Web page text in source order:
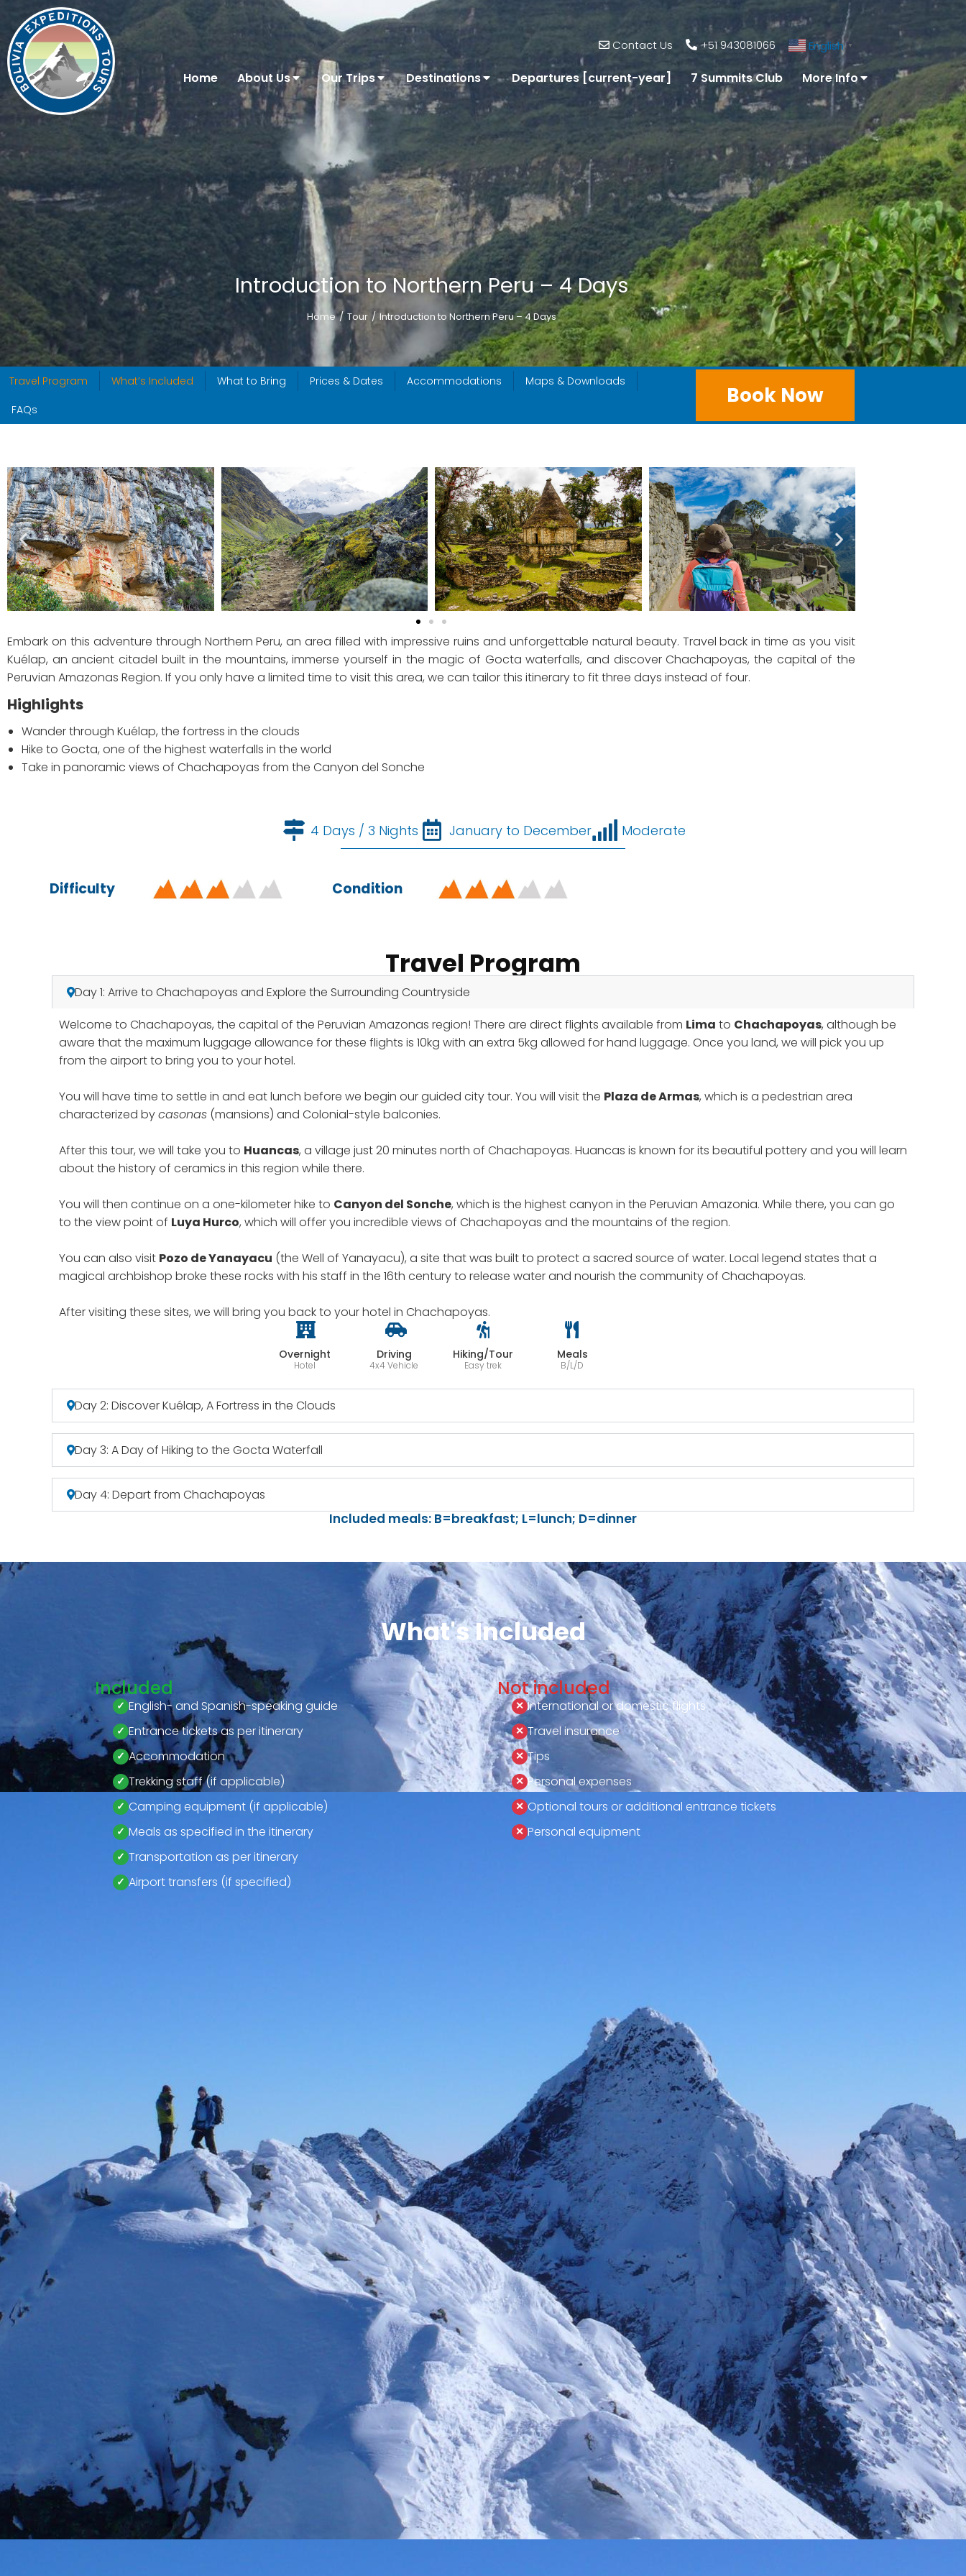
Contact Us +51 943081066 English ▼
Home About Us Our Trips Destinations Departures [current-year] 7 Summits Club More Info
Introduction to Northern Peru – 4 Days
You are here: Home Tour Introduction to Northern Peru – 4 Days
Travel Program What’s Included What to Bring Prices & Dates Accommodations
Maps & Downloads
FAQs
Book Now
Embark on this adventure through Northern Peru, an area filled with impressive ruins and unforgettable natural beauty. Travel back in time as you visit
Kuélap, an ancient citadel built in the mountains, immerse yourself in the magic of Gocta waterfalls, and discover Chachapoyas, the capital of the
Peruvian Amazonas Region. If you only have a limited time to visit this area, we can tailor this itinerary to fit three days instead of four.
Highlights
Wander through Kuélap, the fortress in the clouds
Hike to Gocta, one of the highest waterfalls in the world
Take in panoramic views of Chachapoyas from the Canyon del Sonche
4 Days / 3 Nights January to December Moderate
Difficulty Condition
Travel Program
Day 1: Arrive to Chachapoyas and Explore the Surrounding Countryside
Welcome to Chachapoyas, the capital of the Peruvian Amazonas region! There are direct flights available from Lima to Chachapoyas, although be
aware that the maximum luggage allowance for these flights is 10kg with an extra 5kg allowed for hand luggage. Once you land, we will pick you up
from the airport to bring you to your hotel.
You will have time to settle in and eat lunch before we begin our guided city tour. You will visit the Plaza de Armas, which is a pedestrian area
characterized bycasonas (mansions) and Colonial-style balconies.
After this tour, we will take you to Huancas, a village just 20 minutes north of Chachapoyas. Huancas is known for its beautiful pottery and you will learn
about the history of ceramics in this region while there.
You will then continue on a one-kilometer hike to Canyon del Sonche, which is the highest canyon in the Peruvian Amazonia. While there, you can go
to the view point of Luya Hurco, which will offer you incredible views of Chachapoyas and the mountains of the region.
You can also visit Pozo de Yanayacu (the Well of Yanayacu), a site that was built to protect a sacred source of water. Local legend states that a
magical archbishop broke these rocks with his staff in the 16th century to release water and nourish the community of Chachapoyas.
After visiting these sites, we will bring you back to your hotel in Chachapoyas.
Overnight
Hotel
Driving
4x4 Vehicle
Hiking/Tour
Easy trek
Meals
B/L/D
Day 2: Discover Kuélap, A Fortress in the Clouds
Day 3: A Day of Hiking to the Gocta Waterfall
Day 4: Depart from Chachapoyas
Included meals: B=breakfast; L=lunch; D=dinner
What's Included
Included
English- and Spanish-speaking guide
Entrance tickets as per itinerary
Accommodation
Trekking staff (if applicable)
Camping equipment (if applicable)
Meals as specified in the itinerary
Transportation as per itinerary
Airport transfers (if specified)
Not included
International or domestic flights
Travel insurance
Tips
Personal expenses
Optional tours or additional entrance tickets
Personal equipment